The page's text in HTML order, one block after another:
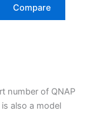
Compare
number of QNAP
also a model